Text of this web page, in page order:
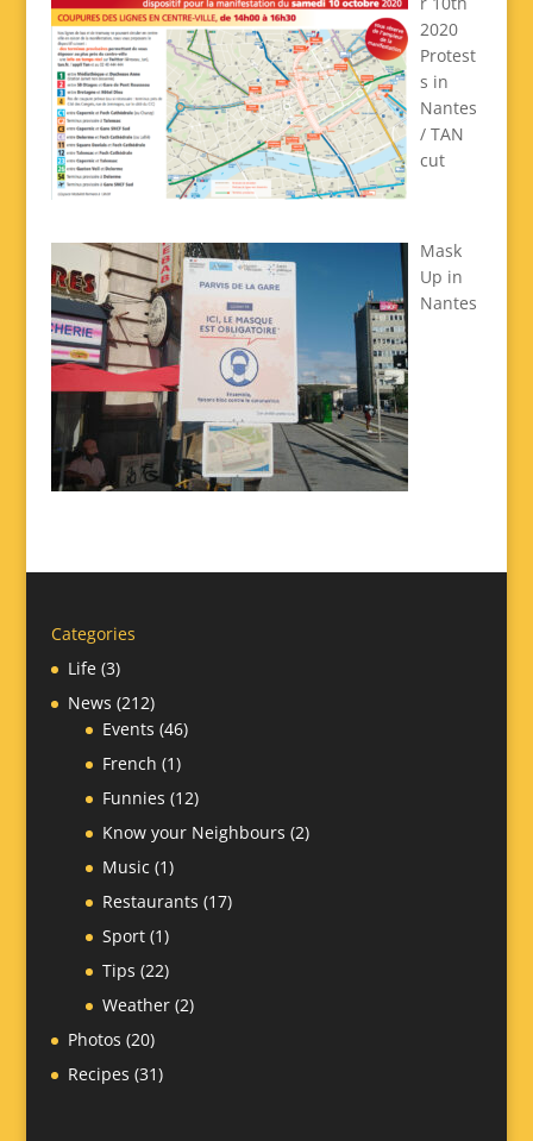
2020
Protest
s in
Nantes
/ TAN
cut
Mask
Up in
Nantes
Categories
Life(3)
News (212)
Events (46)
French (1)
Funnies (12)
Know your Neighbours (2)
Music (1)
Restaurants (17)
Sport(1)
Tips (22)
Weather(2)
Photos (20)
Recipes (31)